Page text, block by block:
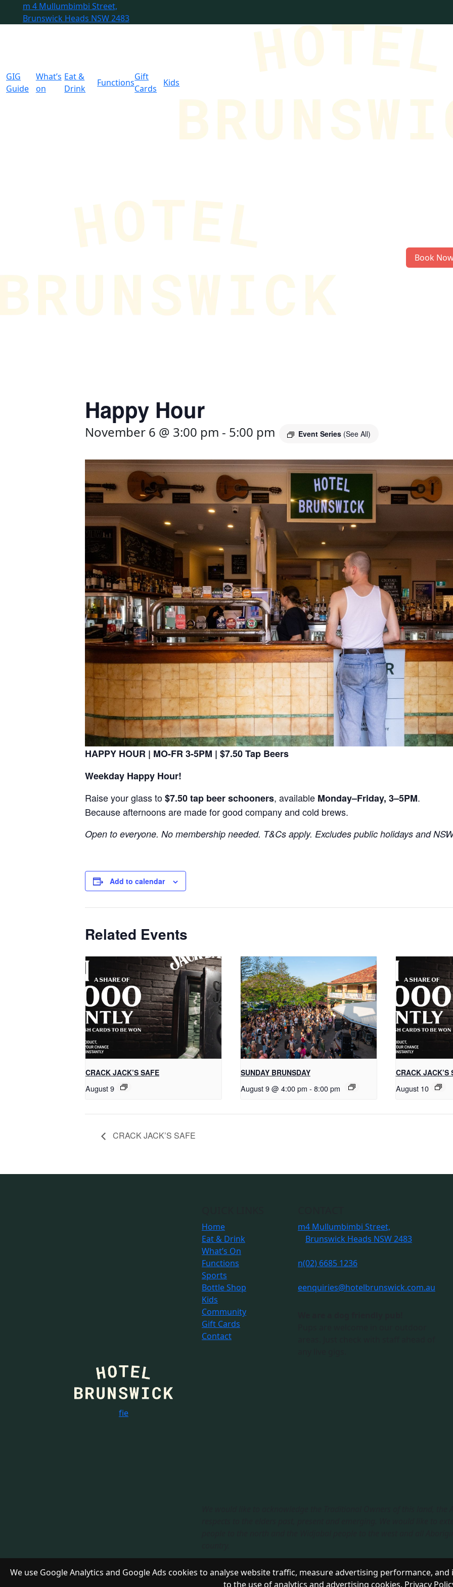
m 4 Mullumbimbi Street,
Brunswick Heads NSW 2483
GIG
Guide
What’s
on
Eat &
Drink
Functions
Gift
Cards
Kids
Book
Happy Hour
November 6 @ 3:00 pm - 5:00 pm Event Series (See All)
HAPPY HOUR | MO-FR 3-5PM | $7.50 Tap Beers
Weekday Happy Hour!
Raise your glass to$7.50 tap beer schooners, available Monday–Friday, 3–5PM.
Because afternoons are made for good company and cold brews.
Open to everyone. No membership needed. T&Cs apply. Excludes public holidays and
Add to calendar
Related Events
CRACK JACK’S SAFE
August 9
SUNDAY BRUNSDAY
August 9 @ 4:00 pm - 8:00 pm
CRACK JACK’S
August 10
CRACK JACK’S SAFE
fie
Home
Eat & Drink
What’s On
Functions
Sports
Bottle Shop
Kids
Community
Gift Cards
Contact
m4 Mullumbimbi Street,
Brunswick Heads NSW 2483
n(02) 6685 1236
eenquiries@hotelbrunswick.com.au
We use Google Analytics and Google Ads cookies to analyse website traffic, measure advertising performance,
to the use of analytics and advertising cookies. Privacy